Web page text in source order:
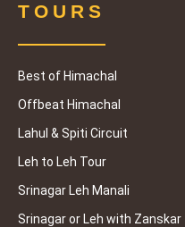
TOURS
Best of Himachal
Offbeat Himachal
Lahul & Spiti Circuit
Leh to Leh Tour
Srinagar Leh Manali
Srinagar or Leh with Zanskar